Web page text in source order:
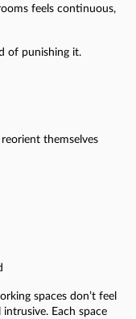
feels continuous,
of punishing it.
themselves
spaces don’t feel
Each space